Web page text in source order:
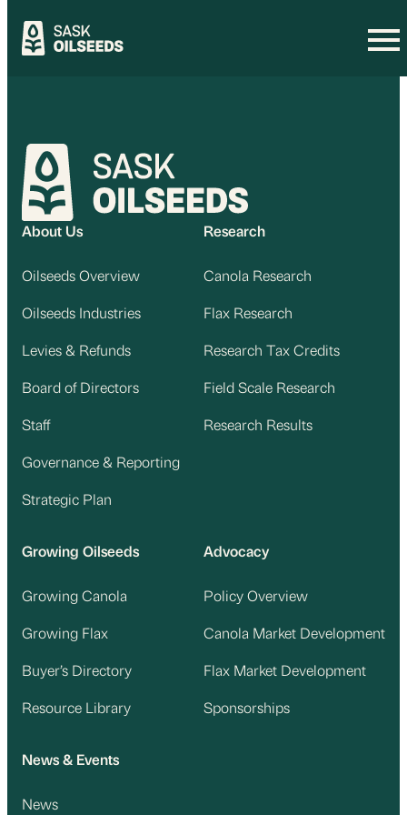
About Us
Oilseeds Overview
Oilseeds Industries
Levies & Refunds
Board of Directors
Staff
Governance & Reporting
Strategic Plan
Research
Canola Research
Flax Research
Research Tax Credits
Field Scale Research
Research Results
Growing Oilseeds
Growing Canola
Growing Flax
Buyer’s Directory
Resource Library
Advocacy
Policy Overview
Canola Market Development
Flax Market Development
Sponsorships
News & Events
News